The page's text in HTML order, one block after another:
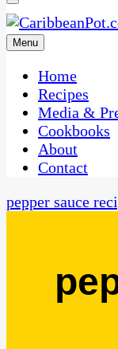
One Kitchen,
Menu
Home
Recipes
Media &
Cookbooks
About
Contact
pepper sauce